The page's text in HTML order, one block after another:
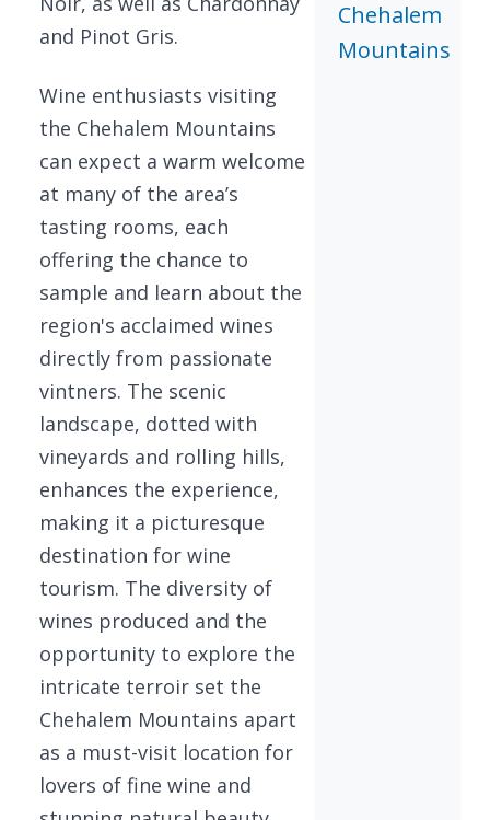
and Pinot Gris.
Wine enthusiasts visiting
the Chehalem Mountains
can expect a warm welcome
at many of the area’s
tasting rooms, each
offering the chance to
sample and learn about the
region's acclaimed wines
directly from passionate
vintners. The scenic
landscape, dotted with
vineyards and rolling hills,
enhances the experience,
making it a picturesque
destination for wine
tourism. The diversity of
wines produced and the
opportunity to explore the
intricate terroir set the
Chehalem Mountains apart
as a must-visit location for
lovers of fine wine and
Chehalem
Mountains